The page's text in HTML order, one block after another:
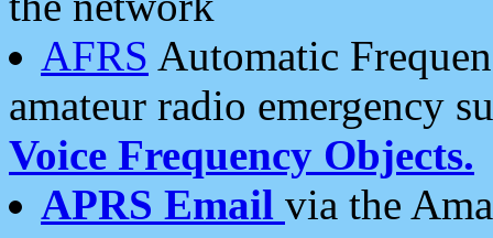
AFRS Automatic
amateur radio emergency
Voice Frequency Objects.
APRS Email via the